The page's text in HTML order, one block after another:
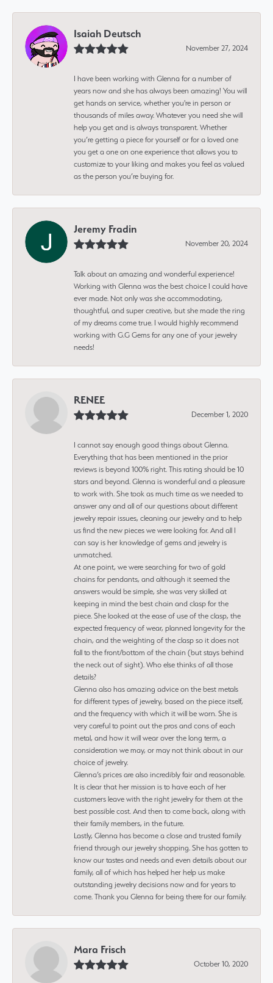
Isaiah Deutsch
November 27, 2024
I have been working with Glenna for a number of
years now and she has always been amazing! You will
get hands on service, whether you're in person or
thousands of miles away. Whatever you need she will
help you get and is always transparent. Whether
you’re getting a piece for yourself or for a loved one
you get a one on one experience that allows you to
customize to your liking and makes you feel as valued
as the person you’re buying for.
Jeremy Fradin
November 20, 2024
Talk about an amazing and wonderful experience!
Working with Glenna was the best choice I could have
ever made. Not only was she accommodating,
thoughtful, and super creative, but she made the ring
of my dreams come true. I would highly recommend
working with G.G Gems for any one of your jewelry
needs!
RENEE
December 1, 2020
I cannot say enough good things about Glenna.
Everything that has been mentioned in the prior
reviews is beyond 100% right. This rating should be 10
stars and beyond. Glenna is wonderful and a pleasure
to work with. She took as much time as we needed to
answer any and all of our questions about different
jewelry repair issues, cleaning our jewelry and to help
us find the new pieces we were looking for. And all I
can say is her knowledge of gems and jewelry is
unmatched.
At one point, we were searching for two of gold
chains for pendants, and although it seemed the
answers would be simple, she was very skilled at
keeping in mind the best chain and clasp for the
piece. She looked at the ease of use of the clasp, the
expected frequency of wear, planned longevity for the
chain, and the weighting of the clasp so it does not
fall to the front/bottom of the chain (but stays behind
the neck out of sight). Who else thinks of all those
details?
Glenna also has amazing advice on the best metals
for different types of jewelry, based on the piece itself,
and the frequency with which it will be worn. She is
very careful to point out the pros and cons of each
metal, and how it will wear over the long term, a
consideration we may, or may not think about in our
choice of jewelry.
Glenna’s prices are also incredibly fair and reasonable.
It is clear that her mission is to have each of her
customers leave with the right jewelry for them at the
best possible cost. And then to come back, along with
their family members, in the future.
Lastly, Glenna has become a close and trusted family
friend through our jewelry shopping. She has gotten to
know our tastes and needs and even details about our
family, all of which has helped her help us make
outstanding jewelry decisions now and for years to
come. Thank you Glenna for being there for our family.
Mara Frisch
October 10, 2020